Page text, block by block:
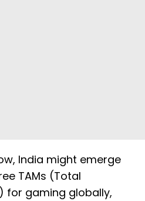
India might emerge
TAMs (Total
for gaming globally,